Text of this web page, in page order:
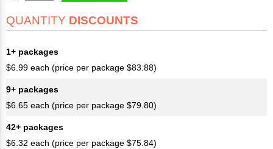
QUANTITY DISCOUNTS
1+ packages
$6.99 each (price per package $83.88)
9+ packages
$6.65 each (price per package $79.80)
42+ packages
$6.32 each (price per package $75.84)